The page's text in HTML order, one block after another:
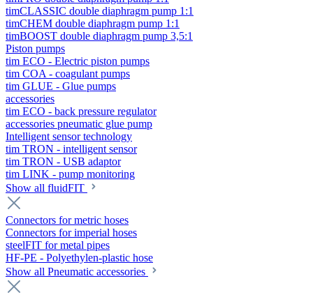
timCLASSIC double diaphragm pump 1:1
timCHEM double diaphragm pump 1:1
timBOOST double diaphragm pump 3,5:1
Piston pumps
tim ECO - Electric piston pumps
tim COA - coagulant pumps
tim GLUE - Glue pumps
accessories
tim ECO - back pressure regulator
accessories pneumatic glue pump
Intelligent sensor technology
tim TRON - intelligent sensor
tim TRON - USB adaptor
tim LINK - pump monitoring
Show all fluidFIT
Connectors for metric hoses
Connectors for imperial hoses
steelFIT for metal pipes
HF-PE - Polyethylen-plastic hose
Show all Pneumatic accessories